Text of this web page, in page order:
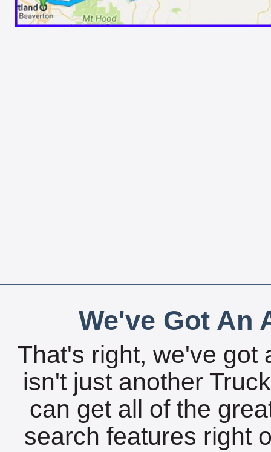
We've Got An
That's right, we've got
isn't just another
can get all of the
search features right